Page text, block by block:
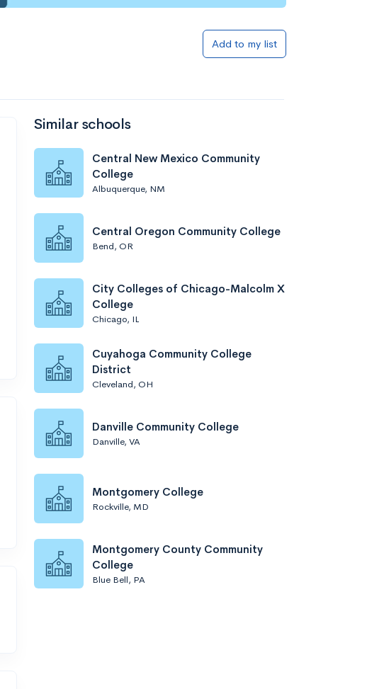
Add to my list
Similar schools
Central New Mexico Community
College
Albuquerque, NM
Central Oregon Community College
Bend, OR
City Colleges of Chicago-Malcolm X
College
Chicago, IL
Cuyahoga Community College
District
Cleveland, OH
Danville Community College
Danville, VA
Montgomery College
Rockville, MD
Montgomery County Community
College
Blue Bell, PA